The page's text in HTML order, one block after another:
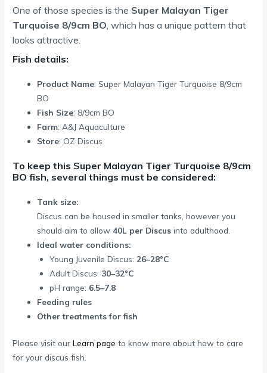
One of those species is the Super Malayan Tiger
Turquoise 8/9cm BO , which has a unique pattern that
looks attractive.
Fish details:
Product Name: Super Malayan Tiger Turquoise 8/9cm
BO
Fish Size: 8/9cm BO
Farm: A&J Aquaculture
Store: OZ Discus
To keep this Super Malayan Tiger Turquoise 8/9cm
BO fish, several things must be considered:
Tank size:
Discus can be housed in smaller tanks, however you
should aim to allow 40L per Discus into adulthood.
Ideal water conditions:
Young Juvenile Discus: 26–28°C
Adult Discus: 30–32°C
pH range: 6.5–7.8
Feeding rules
Other treatments for fish
Please visit ourLearn page to know more about how to care
for your discus fish.